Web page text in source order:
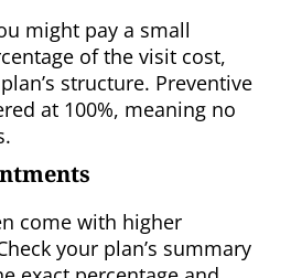
might pay a small
of the visit cost,
structure. Preventive
at 100%, meaning no
come with higher
your plan’s summary